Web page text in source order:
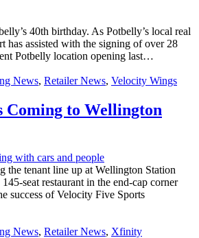
40th birthday. As Potbelly’s local real
has assisted with the signing of over 28
Potbelly location opening last…
News, Retailer News, Velocity Wings
Coming to Wellington
the tenant line up at Wellington Station
seat restaurant in the end-cap corner
success of Velocity Five Sports
News, Retailer News, Xfinity